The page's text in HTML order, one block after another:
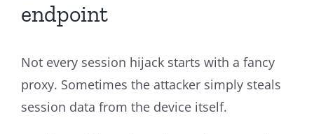
endpoint
Not every session hijack starts with a fancy
proxy. Sometimes the attacker simply steals
session data from the device itself.